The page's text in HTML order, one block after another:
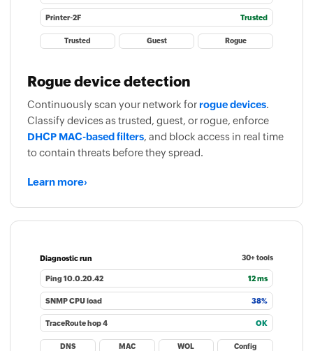
Printer-2F Trusted
Trusted Guest Rogue
Rogue device detection
Continuously scan your network forrogue devices.
Classify devices as trusted, guest, or rogue, enforce
DHCP MAC-based filters, and block access in real time
to contain threats before they spread.
Learn more›
Diagnostic run 30+ tools
Ping 10.0.20.42 12 ms
SNMP CPU load 38%
TraceRoute hop 4 OK
DNS MAC WOL Config